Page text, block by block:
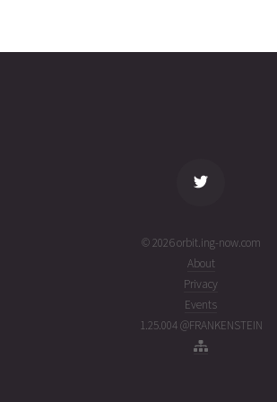
(26207.40610337)
© 2026 orbit.ing-now.com
About
Privacy
Events
1.25.004 @FRANKENSTEIN